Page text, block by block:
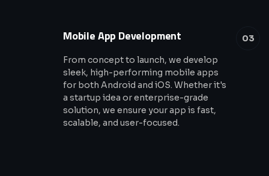
03
Mobile App Development
From concept to launch, we develop
sleek, high-performing mobile apps
for both Android and iOS. Whether it's
a startup idea or enterprise-grade
solution, we ensure your app is fast,
scalable, and user-focused.